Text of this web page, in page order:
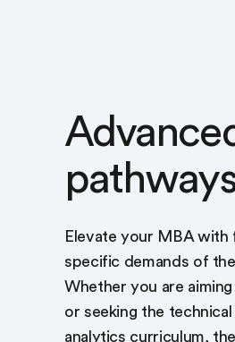
Elevate your MBA
specific demands of
Whether you are
or seeking the
analytics curriculum,